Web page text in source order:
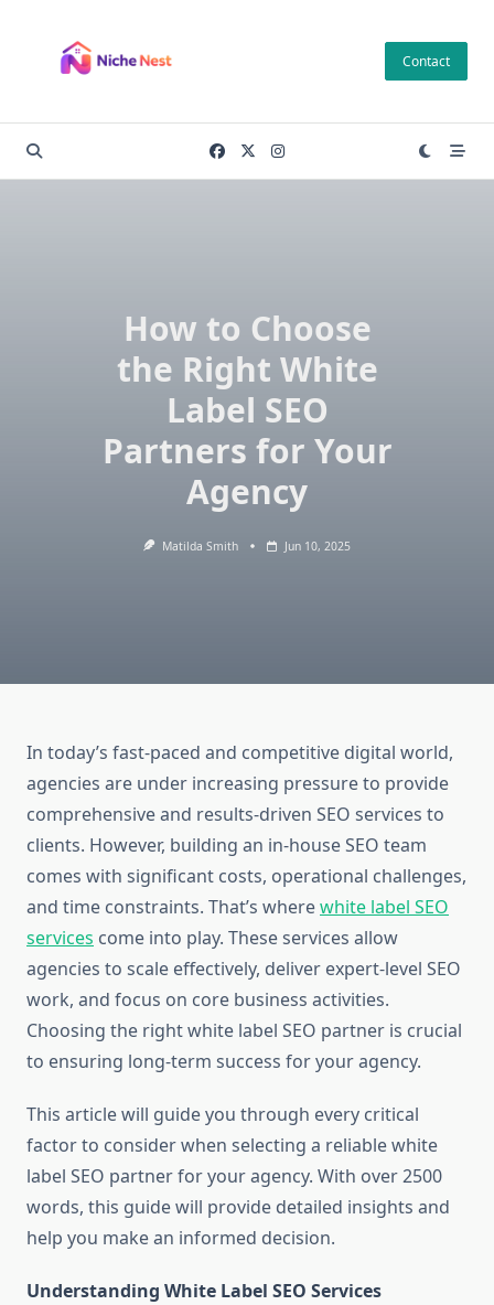
content
Contact
How to Choose
the Right White
Label SEO
Partners for Your
Agency
Matilda Smith Jun 10, 2025
In today’s fast-paced and competitive digital world,
agencies are under increasing pressure to provide
comprehensive and results-driven SEO services to
clients. However, building an in-house SEO team
comes with significant costs, operational challenges,
and time constraints. That’s wherewhite label SEO
services come into play. These services allow
agencies to scale effectively, deliver expert-level SEO
work, and focus on core business activities.
Choosing the right white label SEO partner is crucial
to ensuring long-term success for your agency.
This article will guide you through every critical
factor to consider when selecting a reliable white
label SEO partner for your agency. With over 2500
words, this guide will provide detailed insights and
help you make an informed decision.
Understanding White Label SEO Services